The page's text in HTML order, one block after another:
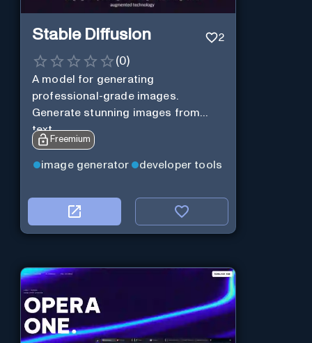
Stable Diffusion 2
(0)
A model for generating
professional-grade images.
Generate stunning images from
text.
Freemium
image generator developer tools